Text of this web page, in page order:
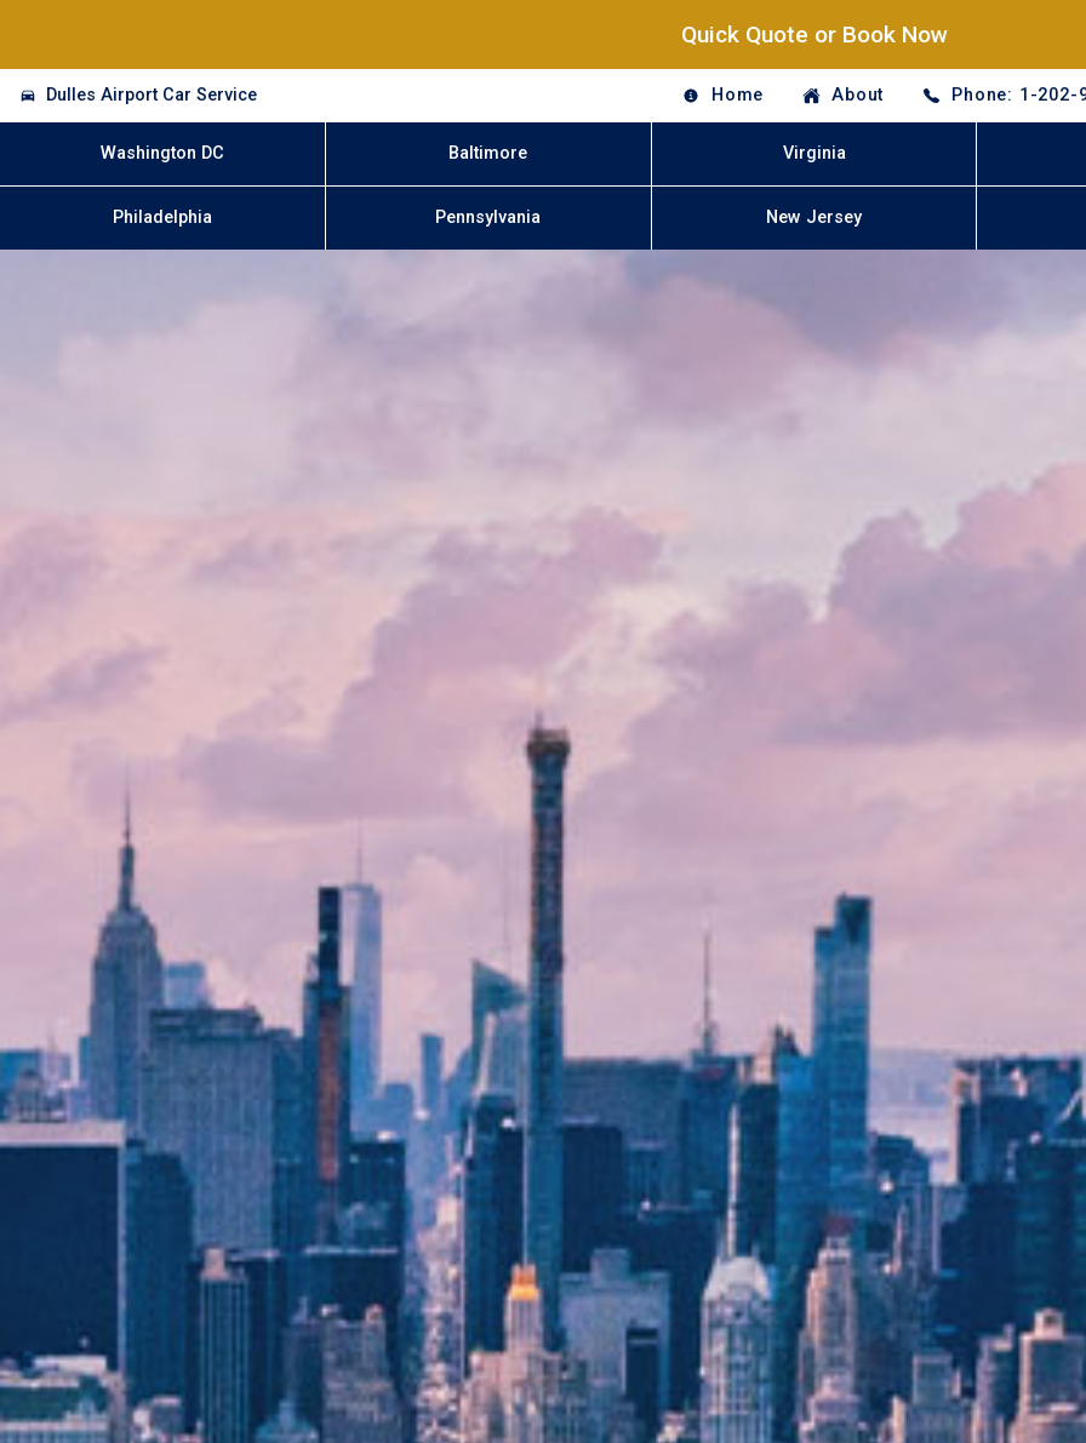
Quick Quote or Book Now
Dulles Airport Car Service Home About Phone: 1-202-
Washington DC Baltimore Virginia
Philadelphia Pennsylvania New Jersey